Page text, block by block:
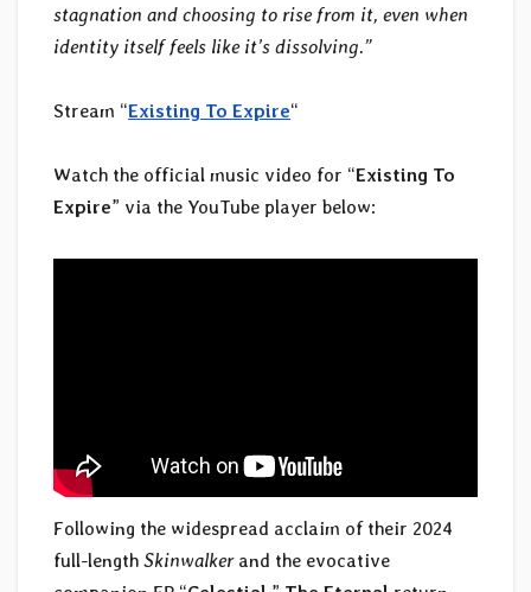
stagnation and choosing to rise from it, even when
identity itself feels like it’s dissolving.”
Stream “Existing To Expire“
Watch the official music video for “Existing To
Expire” via the YouTube player below:
Following the widespread acclaim of their 2024
full-length Skinwalkerand the evocative